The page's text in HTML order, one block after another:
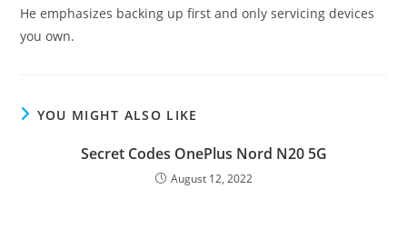
He emphasizes backing up first and only servicing devices
you own.
YOU MIGHT ALSO LIKE
Secret Codes OnePlus Nord N20 5G
August 12, 2022